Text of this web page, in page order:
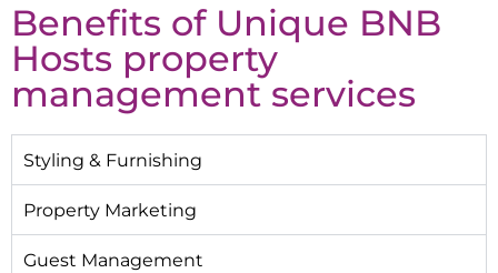
Benefits of Unique BNB
Hosts property
management services
Styling & Furnishing
Property Marketing
Guest Management